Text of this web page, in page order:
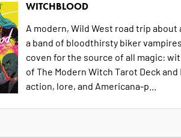
WITCHBLOOD
A modern, Wild West road trip
a band of bloodthirsty biker
coven for the source of all magic:
of The Modern Witch Tarot Deck
action, lore, and Americana-p...